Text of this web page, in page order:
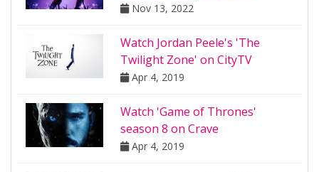
Nov 13, 2022
Watch Jordan Peele's 'The
Twilight Zone' on CityTV
Apr 4, 2019
Watch 'Game of Thrones'
season 8 on Crave
Apr 4, 2019